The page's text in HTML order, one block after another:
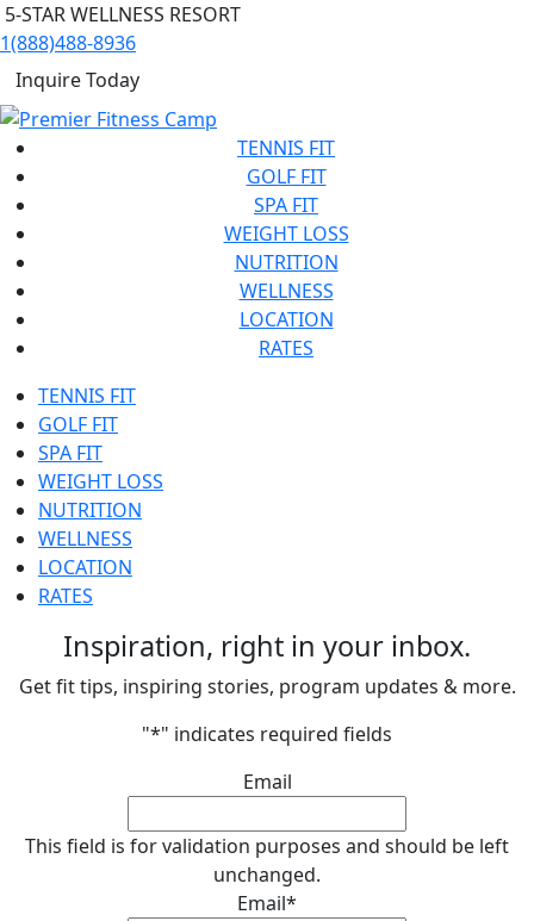
5-STAR WELLNESS RESORT
1(888)488-8936
Inquire Today
TENNIS FIT
GOLF FIT
SPA FIT
WEIGHT LOSS
NUTRITION
WELLNESS
LOCATION
RATES
TENNIS FIT
GOLF FIT
SPA FIT
WEIGHT LOSS
NUTRITION
WELLNESS
LOCATION
RATES
Inspiration, right in your inbox.
Get fit tips, inspiring stories, program updates & more.
"*" indicates required fields
Email
This field is for validation purposes and should be left
unchanged.
Email*